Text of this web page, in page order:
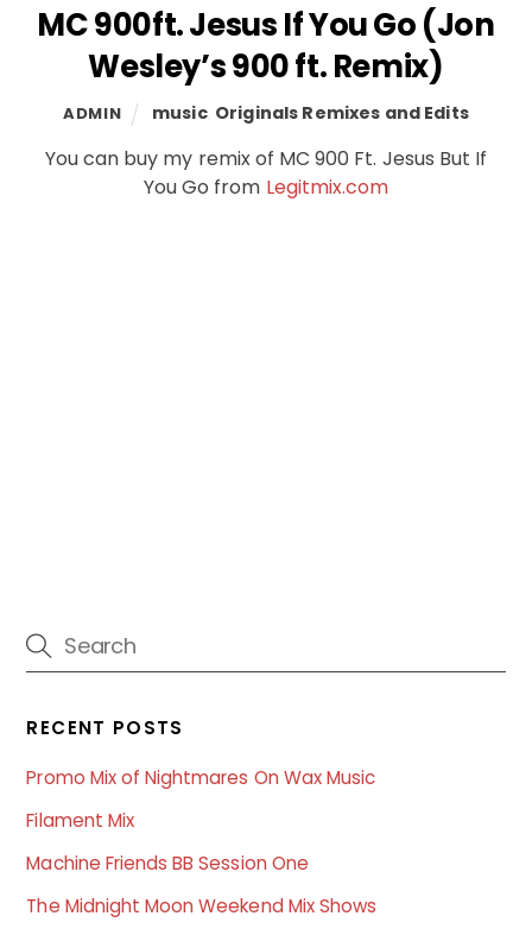
MC 900ft. Jesus If You Go (Jon
Wesley’s 900 ft. Remix)
ADMIN music, Originals Remixes and Edits
You can buy my remix of MC 900 Ft. Jesus But If
You Go from Legitmix.com
RECENT POSTS
Promo Mix of Nightmares On Wax Music
Filament Mix
Machine Friends BB Session One
The Midnight Moon Weekend Mix Shows